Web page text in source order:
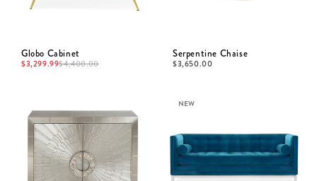
Globo Cabinet
$3,299.99$4,400.00
Serpentine Chaise
$3,650.00
NEW